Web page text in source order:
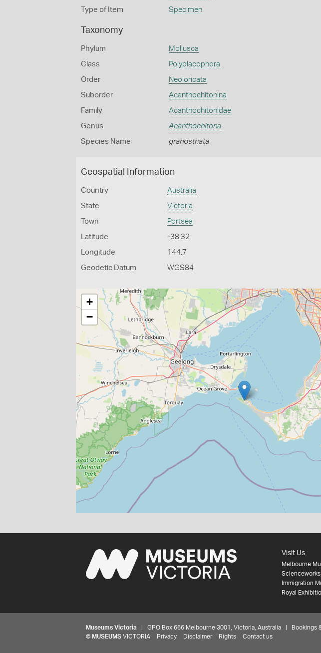
Type of Item Specimen
Taxonomy
Phylum Mollusca
Class Polyplacophora
Order Neoloricata
Suborder Acanthochitonina
Family Acanthochitonidae
Genus Acanthochitona
Species Name granostriata
Geospatial Information
Country Australia
State Victoria
Town Portsea
Latitude -38.32
Longitude 144.7
Geodetic Datum WGS84
+
−
Visit Us
Melbourne
Scienceworks
Immigration
Royal
Museums Victoria | GPO Box 666 Melbourne 3001, Victoria, Australia | Bookings
© MUSEUMS VICTORIA Privacy Disclaimer Rights Contact us